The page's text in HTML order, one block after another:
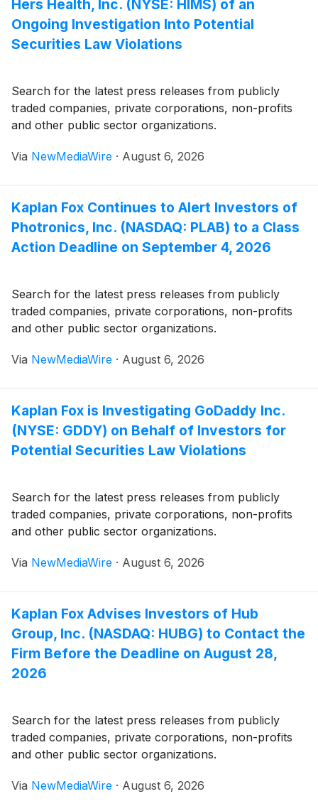
Hers Health, Inc. (NYSE: HIMS) of an
Ongoing Investigation Into Potential
Securities Law Violations
Search for the latest press releases from publicly
traded companies, private corporations, non-profits
and other public sector organizations.
Via NewMediaWire · August 6, 2026
Kaplan Fox Continues to Alert Investors of
Photronics, Inc. (NASDAQ: PLAB) to a Class
Action Deadline on September 4, 2026
Search for the latest press releases from publicly
traded companies, private corporations, non-profits
and other public sector organizations.
Via NewMediaWire · August 6, 2026
Kaplan Fox is Investigating GoDaddy Inc.
(NYSE: GDDY) on Behalf of Investors for
Potential Securities Law Violations
Search for the latest press releases from publicly
traded companies, private corporations, non-profits
and other public sector organizations.
Via NewMediaWire · August 6, 2026
Kaplan Fox Advises Investors of Hub
Group, Inc. (NASDAQ: HUBG) to Contact the
Firm Before the Deadline on August 28,
2026
Search for the latest press releases from publicly
traded companies, private corporations, non-profits
and other public sector organizations.
Via NewMediaWire · August 6, 2026